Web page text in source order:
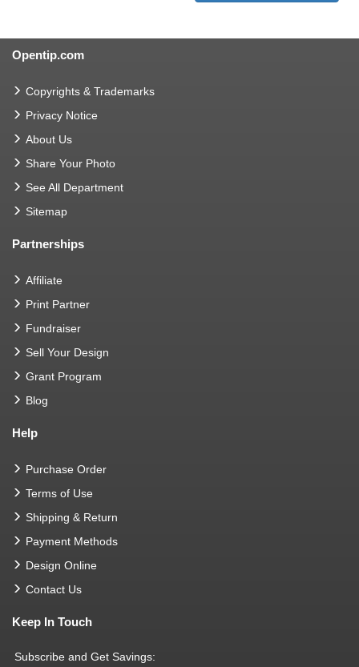
Opentip.com
Copyrights & Trademarks
Privacy Notice
About Us
Share Your Photo
See All Department
Sitemap
Partnerships
Affiliate
Print Partner
Fundraiser
Sell Your Design
Grant Program
Blog
Help
Purchase Order
Terms of Use
Shipping & Return
Payment Methods
Design Online
Contact Us
Keep In Touch
Subscribe and Get Savings: